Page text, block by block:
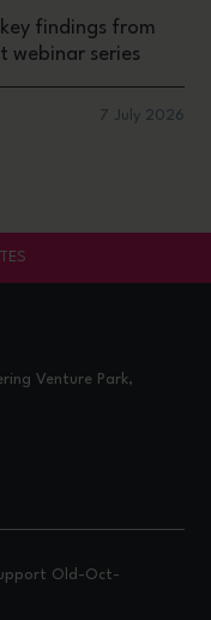
findings from
webinar series
7 July 2026
Old-Oct-
Venture Park,